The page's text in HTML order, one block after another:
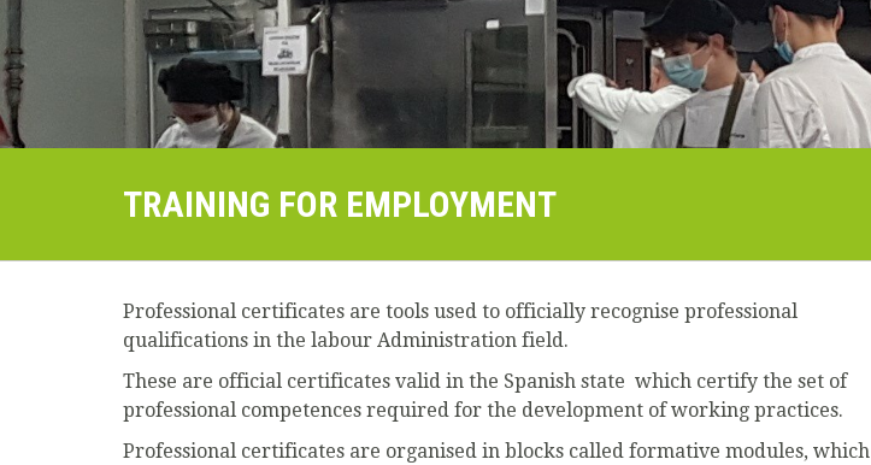
TRAINING FOR EMPLOYMENT
Professional certificates are tools used to officially recognise professional
qualifications in the labour Administration field.
These are official certificates valid in the Spanish state which certify the set of
professional competences required for the development of working practices.
Professional certificates are organised in blocks called formative modules, which